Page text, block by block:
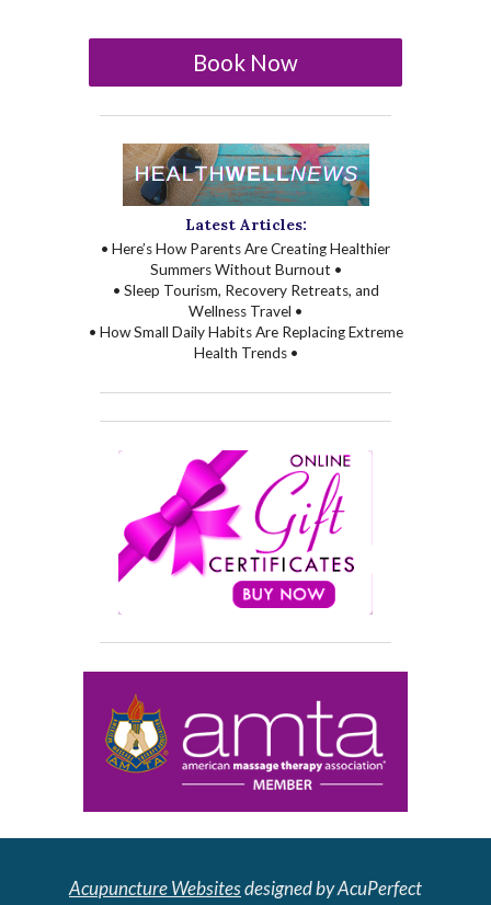
Book Now
Latest Articles:
• Here’s How Parents Are Creating Healthier
Summers Without Burnout •
• Sleep Tourism, Recovery Retreats, and
Wellness Travel •
• How Small Daily Habits Are Replacing Extreme
Health Trends •
Acupuncture Websitesdesigned by AcuPerfect